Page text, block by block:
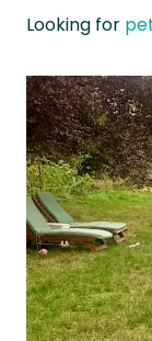
Looking for